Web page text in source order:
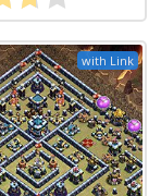
with Link